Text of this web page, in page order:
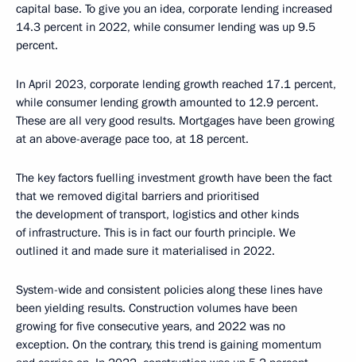
capital base. To give you an idea, corporate lending increased
14.3 percent in 2022, while consumer lending was up 9.5
percent.
In April 2023, corporate lending growth reached 17.1 percent,
while consumer lending growth amounted to 12.9 percent.
These are all very good results. Mortgages have been growing
at an above-average pace too, at 18 percent.
The key factors fuelling investment growth have been the fact
that we removed digital barriers and prioritised
the development of transport, logistics and other kinds
of infrastructure. This is in fact our fourth principle. We
outlined it and made sure it materialised in 2022.
System-wide and consistent policies along these lines have
been yielding results. Construction volumes have been
growing for five consecutive years, and 2022 was no
exception. On the contrary, this trend is gaining momentum